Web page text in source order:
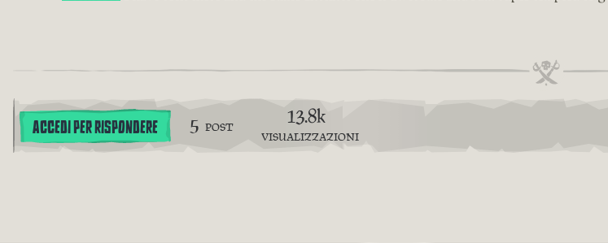
ACCEDI PER RISPONDERE 5 POST 13.8k
VISUALIZZAZIONI